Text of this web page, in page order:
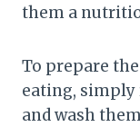
them a
To prepare
eating,
and wash